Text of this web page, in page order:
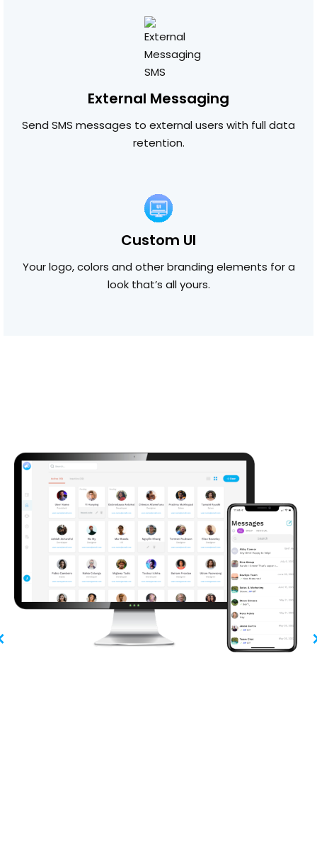
External Messaging
Send SMS messages to external users with full data
retention.
Custom UI
Your logo, colors and other branding elements for a
look that’s all yours.